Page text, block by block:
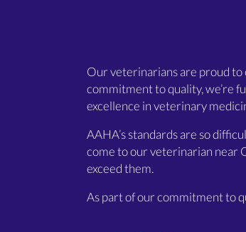
Our veterinarians are proud to
commitment to quality, we’re
excellence in veterinary
AAHA’s standards are so
come to our veterinarian near
exceed them.
As part of our commitment to